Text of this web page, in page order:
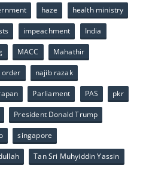
haze health ministry
impeachment India
MACC Mahathir
order najib razak
Parliament PAS pkr
President Donald Trump
singapore
Tan Sri Muhyiddin Yassin